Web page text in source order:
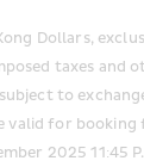
Dollars,
taxes and
to
valid for
2025 11:45